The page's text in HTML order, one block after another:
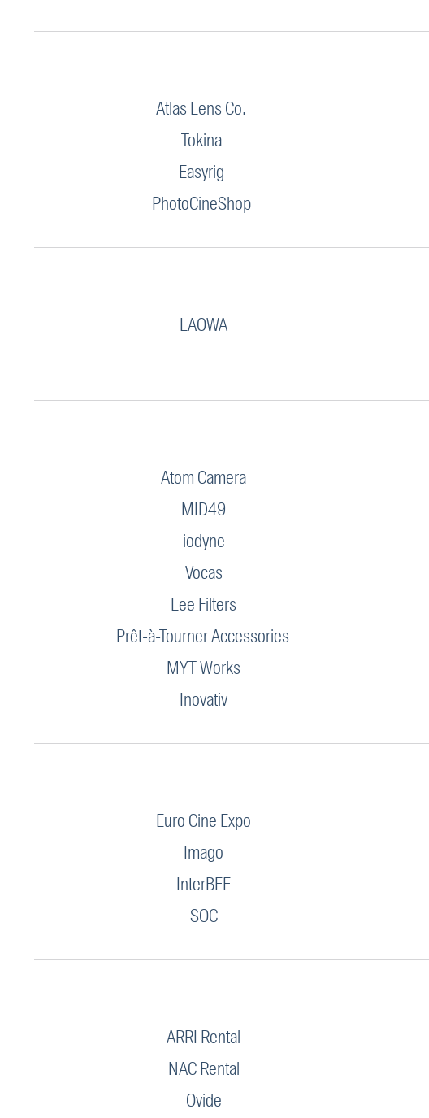
Atlas Lens Co.
Tokina
Easyrig
PhotoCineShop
LAOWA
Atom Camera
MID49
iodyne
Vocas
Lee Filters
Prêt-à-Tourner Accessories
MYT Works
Inovativ
Euro Cine Expo
Imago
InterBEE
SOC
ARRI Rental
NAC Rental
Ovide